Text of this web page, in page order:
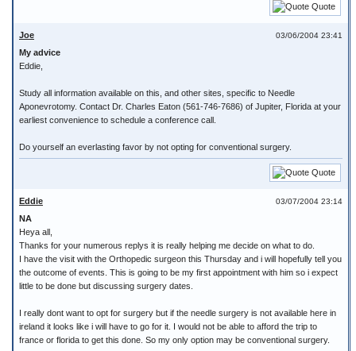
Quote
03/06/2004 23:41
Joe
My advice
Eddie,
Study all information available on this, and other sites, specific to Needle
Aponevrotomy. Contact Dr. Charles Eaton (561-746-7686) of Jupiter, Florida at your
earliest convenience to schedule a conference call.
Do yourself an everlasting favor by not opting for conventional surgery.
Quote
03/07/2004 23:14
Eddie
NA
Heya all,
Thanks for your numerous replys it is really helping me decide on what to do.
I have the visit with the Orthopedic surgeon this Thursday and i will hopefully tell you
the outcome of events. This is going to be my first appointment with him so i expect
little to be done but discussing surgery dates.
I really dont want to opt for surgery but if the needle surgery is not available here in
ireland it looks like i will have to go for it. I would not be able to afford the trip to
france or florida to get this done. So my only option may be conventional surgery.